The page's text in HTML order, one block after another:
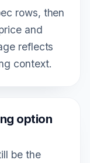
rows, then
and
reflects
context.
option
be the